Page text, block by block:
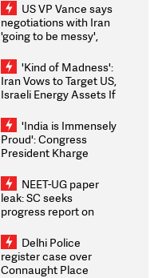
US VP Vance says
negotiations with Iran
'going to be messy',
'Kind of Madness':
Iran Vows to Target US,
Israeli Energy Assets If
Weighs Fresh Strikes
'India is Immensely
Proud': Congress
President Kharge
2026 Medallists
NEET-UG paper
leak: SC seeks
progress report on
infrastructure, security
on pleas seeking NTA
overhaul
Delhi Police
register case over
Connaught Place